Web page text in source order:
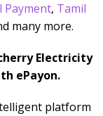
Payment, Tamil
many more.
Electricity
ePayon.
platform